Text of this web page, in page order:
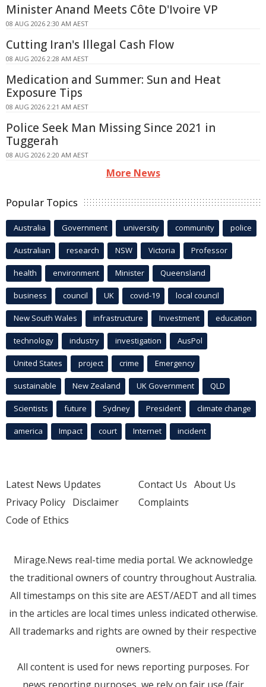
Minister Anand Meets Côte D'Ivoire VP
08 AUG 2026 2:30 AM AEST
Cutting Iran's Illegal Cash Flow
08 AUG 2026 2:28 AM AEST
Medication and Summer: Sun and Heat
Exposure Tips
08 AUG 2026 2:21 AM AEST
Police Seek Man Missing Since 2021 in
Tuggerah
08 AUG 2026 2:20 AM AEST
More News
Popular Topics
Australia Government university community police
Australian research NSW Victoria Professor
health environment Minister Queensland
business council UK covid-19 local council
New South Wales infrastructure Investment education
technology industry investigation AusPol
United States project crime Emergency
sustainable New Zealand UK Government QLD
Scientists future Sydney President climate change
america Impact court Internet incident
Latest News Updates
Privacy Policy Disclaimer
Code of Ethics
Contact Us About Us
Complaints
Mirage.News real-time media portal. We acknowledge
the traditional owners of country throughout Australia.
All timestamps on this site are AEST/AEDT and all times
in the articles are local times unless indicated otherwise.
All trademarks and rights are owned by their respective
owners.
All content is used for news reporting purposes. For